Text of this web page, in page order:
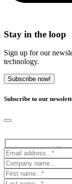
Stay in the loop
Sign up for our
technology.
Subscribe now!
Subscribe to our